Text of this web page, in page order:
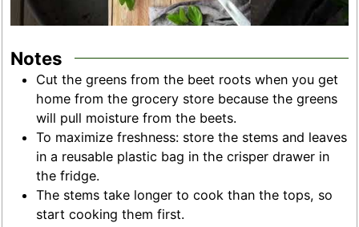
Notes
Cut the greens from the beet roots when you get
home from the grocery store because the greens
will pull moisture from the beets.
To maximize freshness: store the stems and leaves
in a reusable plastic bag in the crisper drawer in
the fridge.
The stems take longer to cook than the tops, so
start cooking them first.